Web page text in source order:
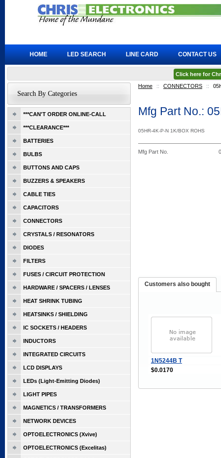
Home :: CONNECTORS ::
Mfg Part No.:
05HR-4K-P-N 1K/BOX ROHS
Mfg Part No.
Customers also bought
1N5244B T
$0.0170
Search By Categories
***CAN'T ORDER ONLINE-CALL
***CLEARANCE***
BATTERIES
BULBS
BUTTONS AND CAPS
BUZZERS & SPEAKERS
CABLE TIES
CAPACITORS
CONNECTORS
CRYSTALS / RESONATORS
DIODES
FILTERS
FUSES / CIRCUIT PROTECTION
HARDWARE / SPACERS / LENSES
HEAT SHRINK TUBING
HEATSINKS / SHIELDING
IC SOCKETS / HEADERS
INDUCTORS
INTEGRATED CIRCUITS
LCD DISPLAYS
LEDs (Light-Emitting Diodes)
LIGHT PIPES
MAGNETICS / TRANSFORMERS
NETWORK DEVICES
OPTOELECTRONICS (Xvive)
OPTOELECTRONICS (Excelitas)
HOME LED SEARCH LINE CARD CONTACT US
Click here for